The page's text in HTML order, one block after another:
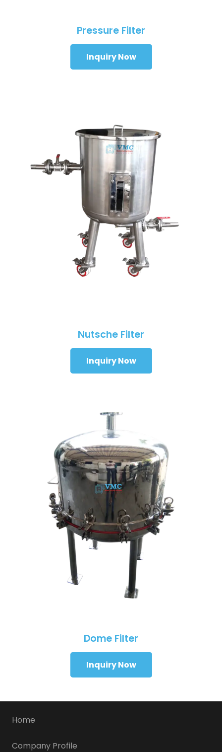
Pressure Filter
Inquiry Now
Nutsche Filter
Inquiry Now
Dome Filter
Inquiry Now
Home
Company Profile